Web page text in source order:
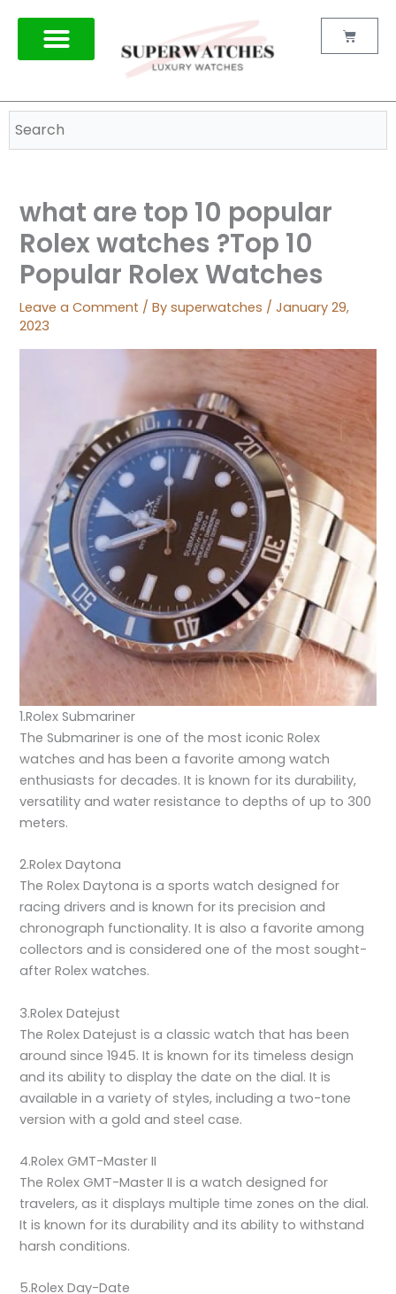
content
Cart
what are top 10 popular
Rolex watches ?Top 10
Popular Rolex Watches
Leave a Comment / Bysuperwatches /January 29,
2023
1.Rolex Submariner
The Submariner is one of the most iconic Rolex
watches and has been a favorite among watch
enthusiasts for decades. It is known for its durability,
versatility and water resistance to depths of up to 300
meters.
2.Rolex Daytona
The Rolex Daytona is a sports watch designed for
racing drivers and is known for its precision and
chronograph functionality. It is also a favorite among
collectors and is considered one of the most sought-
after Rolex watches.
3.Rolex Datejust
The Rolex Datejust is a classic watch that has been
around since 1945. It is known for its timeless design
and its ability to display the date on the dial. It is
available in a variety of styles, including a two-tone
version with a gold and steel case.
4.Rolex GMT-Master II
The Rolex GMT-Master II is a watch designed for
travelers, as it displays multiple time zones on the dial.
It is known for its durability and its ability to withstand
harsh conditions.
5.Rolex Day-Date